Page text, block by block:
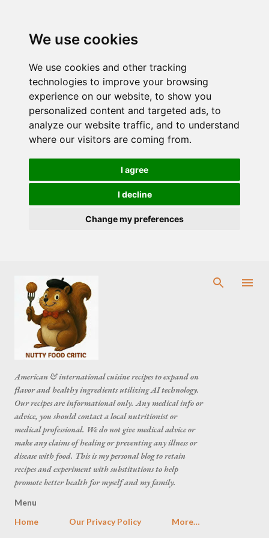
We use cookies
We use cookies and other tracking
technologies to improve your browsing
experience on our website, to show you
personalized content and targeted ads, to
analyze our website traffic, and to understand
where our visitors are coming from.
I agree
I decline
Change my preferences
American & international cuisine recipes to expand on
flavor and healthy ingredients utilizing AI technology.
Our recipes are informational only. Any medical info or
advice, you should contact a local nutritionist or
medical professional. We do not give medical advice or
make any claims of healing or preventing any illness or
disease with food. This is my personal blog to retain
recipes and experiment with substitutions to help
promote better health for myself and my family.
Menu
Home
Our Privacy Policy More…